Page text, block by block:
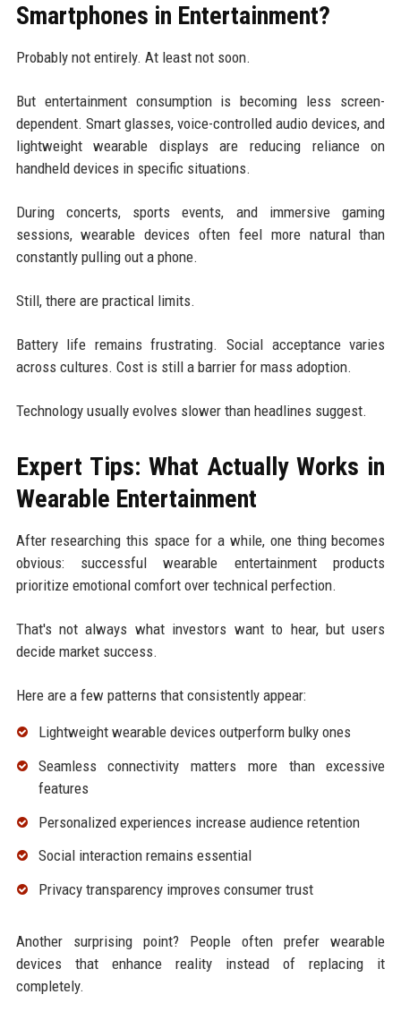
Smartphones in Entertainment?
Probably not entirely. At least not soon.
But entertainment consumption is becoming less screen-
dependent. Smart glasses, voice-controlled audio devices, and
lightweight wearable displays are reducing reliance on
handheld devices in specific situations.
During concerts, sports events, and immersive gaming
sessions, wearable devices often feel more natural than
constantly pulling out a phone.
Still, there are practical limits.
Battery life remains frustrating. Social acceptance varies
across cultures. Cost is still a barrier for mass adoption.
Technology usually evolves slower than headlines suggest.
Expert Tips: What Actually Works in
Wearable Entertainment
After researching this space for a while, one thing becomes
obvious: successful wearable entertainment products
prioritize emotional comfort over technical perfection.
That's not always what investors want to hear, but users
decide market success.
Here are a few patterns that consistently appear:
Lightweight wearable devices outperform bulky ones
Seamless connectivity matters more than excessive
features
Personalized experiences increase audience retention
Social interaction remains essential
Privacy transparency improves consumer trust
Another surprising point? People often prefer wearable
devices that enhance reality instead of replacing it
completely.